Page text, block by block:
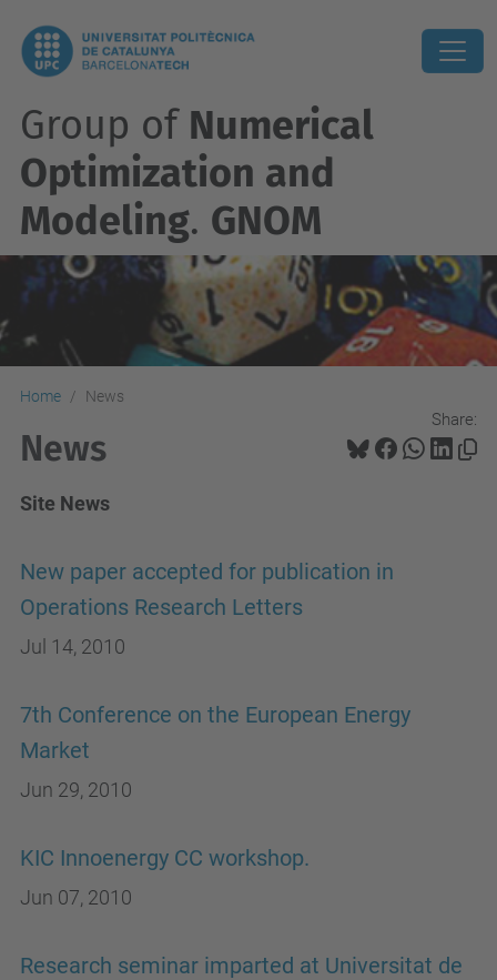
Group of Numerical
Optimization and
Modeling. GNOM
Home News
Share:
News
Site News
New paper accepted for publication in
Operations Research Letters
Jul 14, 2010
7th Conference on the European Energy
Market
Jun 29, 2010
KIC Innoenergy CC workshop.
Jun 07, 2010
Research seminar imparted at Universitat de